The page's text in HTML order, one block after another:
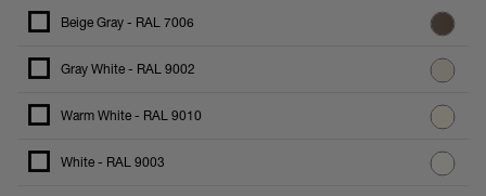
Beige Gray - RAL 7006
Gray White - RAL 9002
Warm White - RAL 9010
White - RAL 9003